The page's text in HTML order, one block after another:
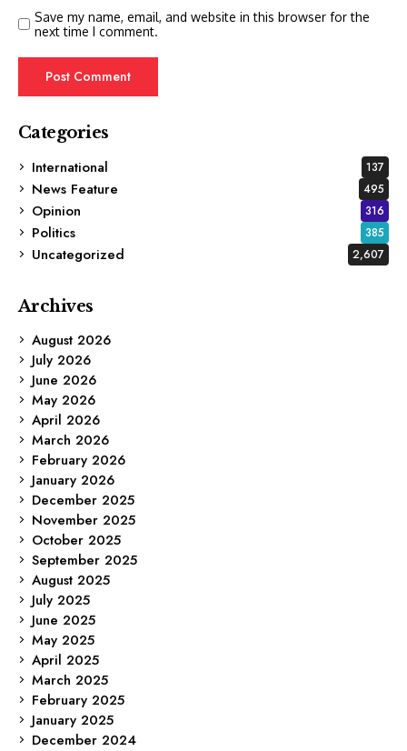
Save my name, email, and website in this browser for the
next time I comment.
Categories
International
137
News Feature 495
Opinion 316
Politics 385
Uncategorized 2,607
Archives
August 2026
July 2026
June 2026
May 2026
April 2026
March 2026
February 2026
January 2026
December 2025
November 2025
October 2025
September 2025
August 2025
July 2025
June 2025
May 2025
April 2025
March 2025
February 2025
January 2025
December 2024